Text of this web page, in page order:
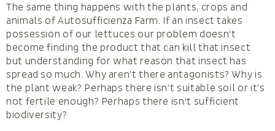
The same thing happens with the plants, crops and
animals of Autosufficienza Farm. If an insect takes
possession of our lettuces our problem doesn’t
become finding the product that can kill that insect
but understanding for what reason that insect has
spread so much. Why aren’t there antagonists? Why is
the plant weak? Perhaps there isn’t suitable soil or it’s
not fertile enough? Perhaps there isn’t sufficient
biodiversity?